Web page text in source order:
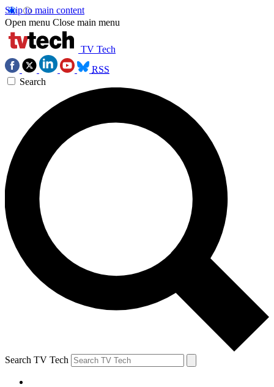
Skip to main content
Open menu Close main menu
TV Tech
RSS
Search
Search TV Tech